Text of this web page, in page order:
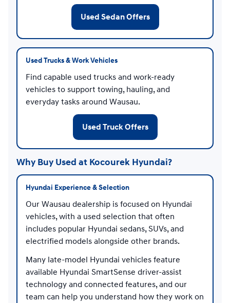
Used Sedan Offers
Used Trucks & Work Vehicles
Find capable used trucks and work-ready
vehicles to support towing, hauling, and
everyday tasks around Wausau.
Used Truck Offers
Why Buy Used at Kocourek Hyundai?
Hyundai Experience & Selection
Our Wausau dealership is focused on Hyundai
vehicles, with a used selection that often
includes popular Hyundai sedans, SUVs, and
electrified models alongside other brands.
Many late-model Hyundai vehicles feature
available Hyundai SmartSense driver-assist
technology and connected features, and our
team can help you understand how they work on